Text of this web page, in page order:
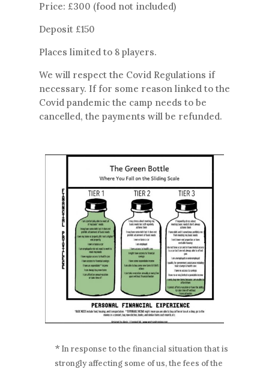
Price: £300 (food not included)
Deposit £150
Places limited to 8 players.
We will respect the Covid Regulations if
necessary. If for some reason linked to the
Covid pandemic the camp needs to be
cancelled, the payments will be refunded.
*In response to the financial situation that is
strongly affecting some of us, the fees of the